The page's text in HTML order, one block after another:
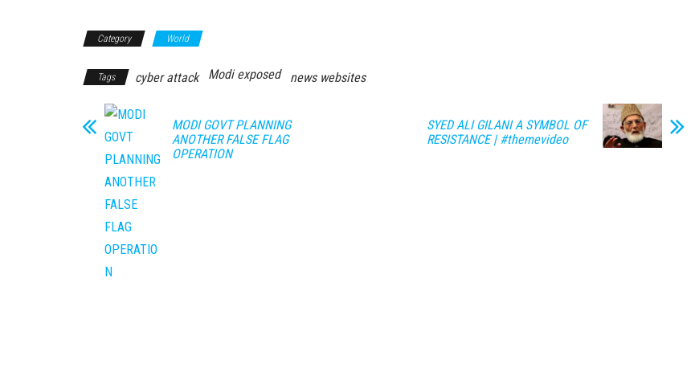
Category World
Tags cyber attack Modi exposed news websites
MODI GOVT PLANNING
ANOTHER FALSE FLAG
OPERATION
SYED ALI GILANI A SYMBOL OF
RESISTANCE | #themevideo